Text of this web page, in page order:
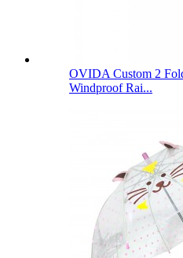
OVIDA Custom 2
Windproof Rai...